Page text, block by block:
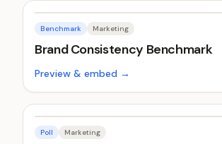
Benchmark Marketing
Brand Consistency Benchmark
Preview & embed →
Poll Marketing